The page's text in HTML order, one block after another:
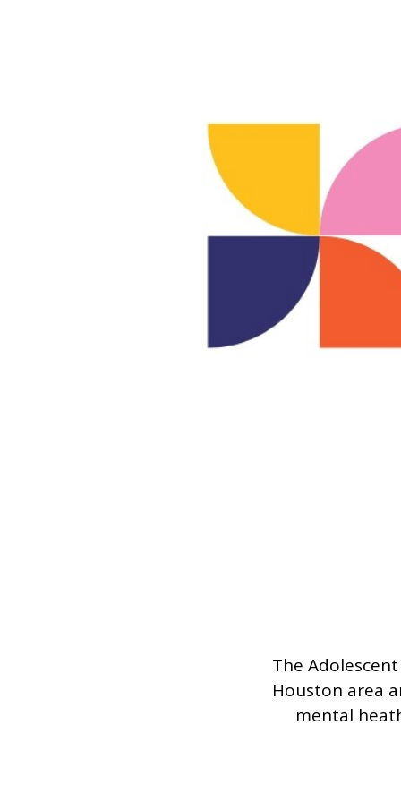
The
Houston area
mental